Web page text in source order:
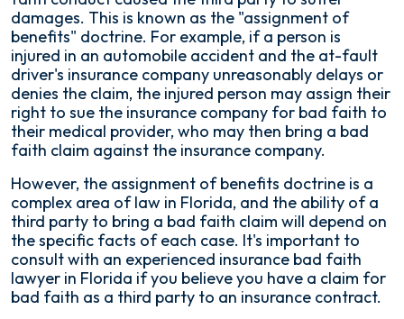
damages. This is known as the "assignment of
benefits" doctrine. For example, if a person is
injured in an automobile accident and the at-fault
driver's insurance company unreasonably delays or
denies the claim, the injured person may assign their
right to sue the insurance company for bad faith to
their medical provider, who may then bring a bad
faith claim against the insurance company.
However, the assignment of benefits doctrine is a
complex area of law in Florida, and the ability of a
third party to bring a bad faith claim will depend on
the specific facts of each case. It's important to
consult with an experienced insurance bad faith
lawyer in Florida if you believe you have a claim for
bad faith as a third party to an insurance contract.